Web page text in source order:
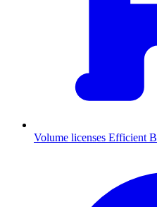
Volume licenses Efficient